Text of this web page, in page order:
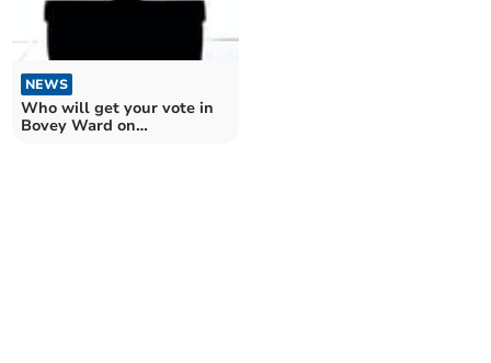
NEWS
Who will get your vote in
Bovey Ward on